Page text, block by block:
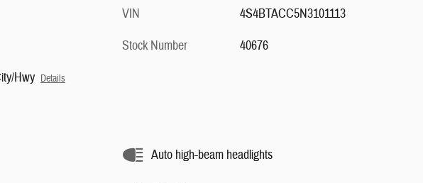
Hwy Details
VIN
4S4BTACC5N3101113
Stock Number
40676
Auto high-beam headlights